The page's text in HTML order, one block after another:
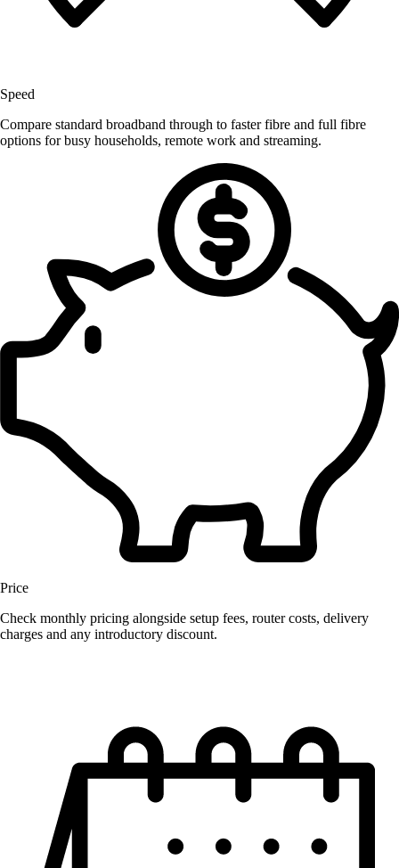
Speed
Compare standard broadband through to faster fibre and full fibre
options for busy households, remote work and streaming.
Price
Check monthly pricing alongside setup fees, router costs, delivery
charges and any introductory discount.